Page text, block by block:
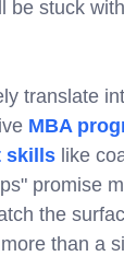
be stuck
translate
MBA
skills like
promise
the
than a